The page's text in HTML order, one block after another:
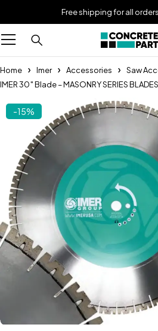
Free shipping for all
Home Imer Accessories Saw
IMER 30″ Blade – MASONRY SERIES
-15%